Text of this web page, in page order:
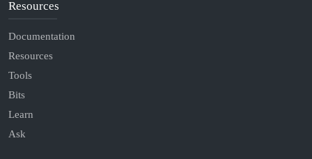
Resources
Documentation
Resources
Tools
Bits
Learn
Ask